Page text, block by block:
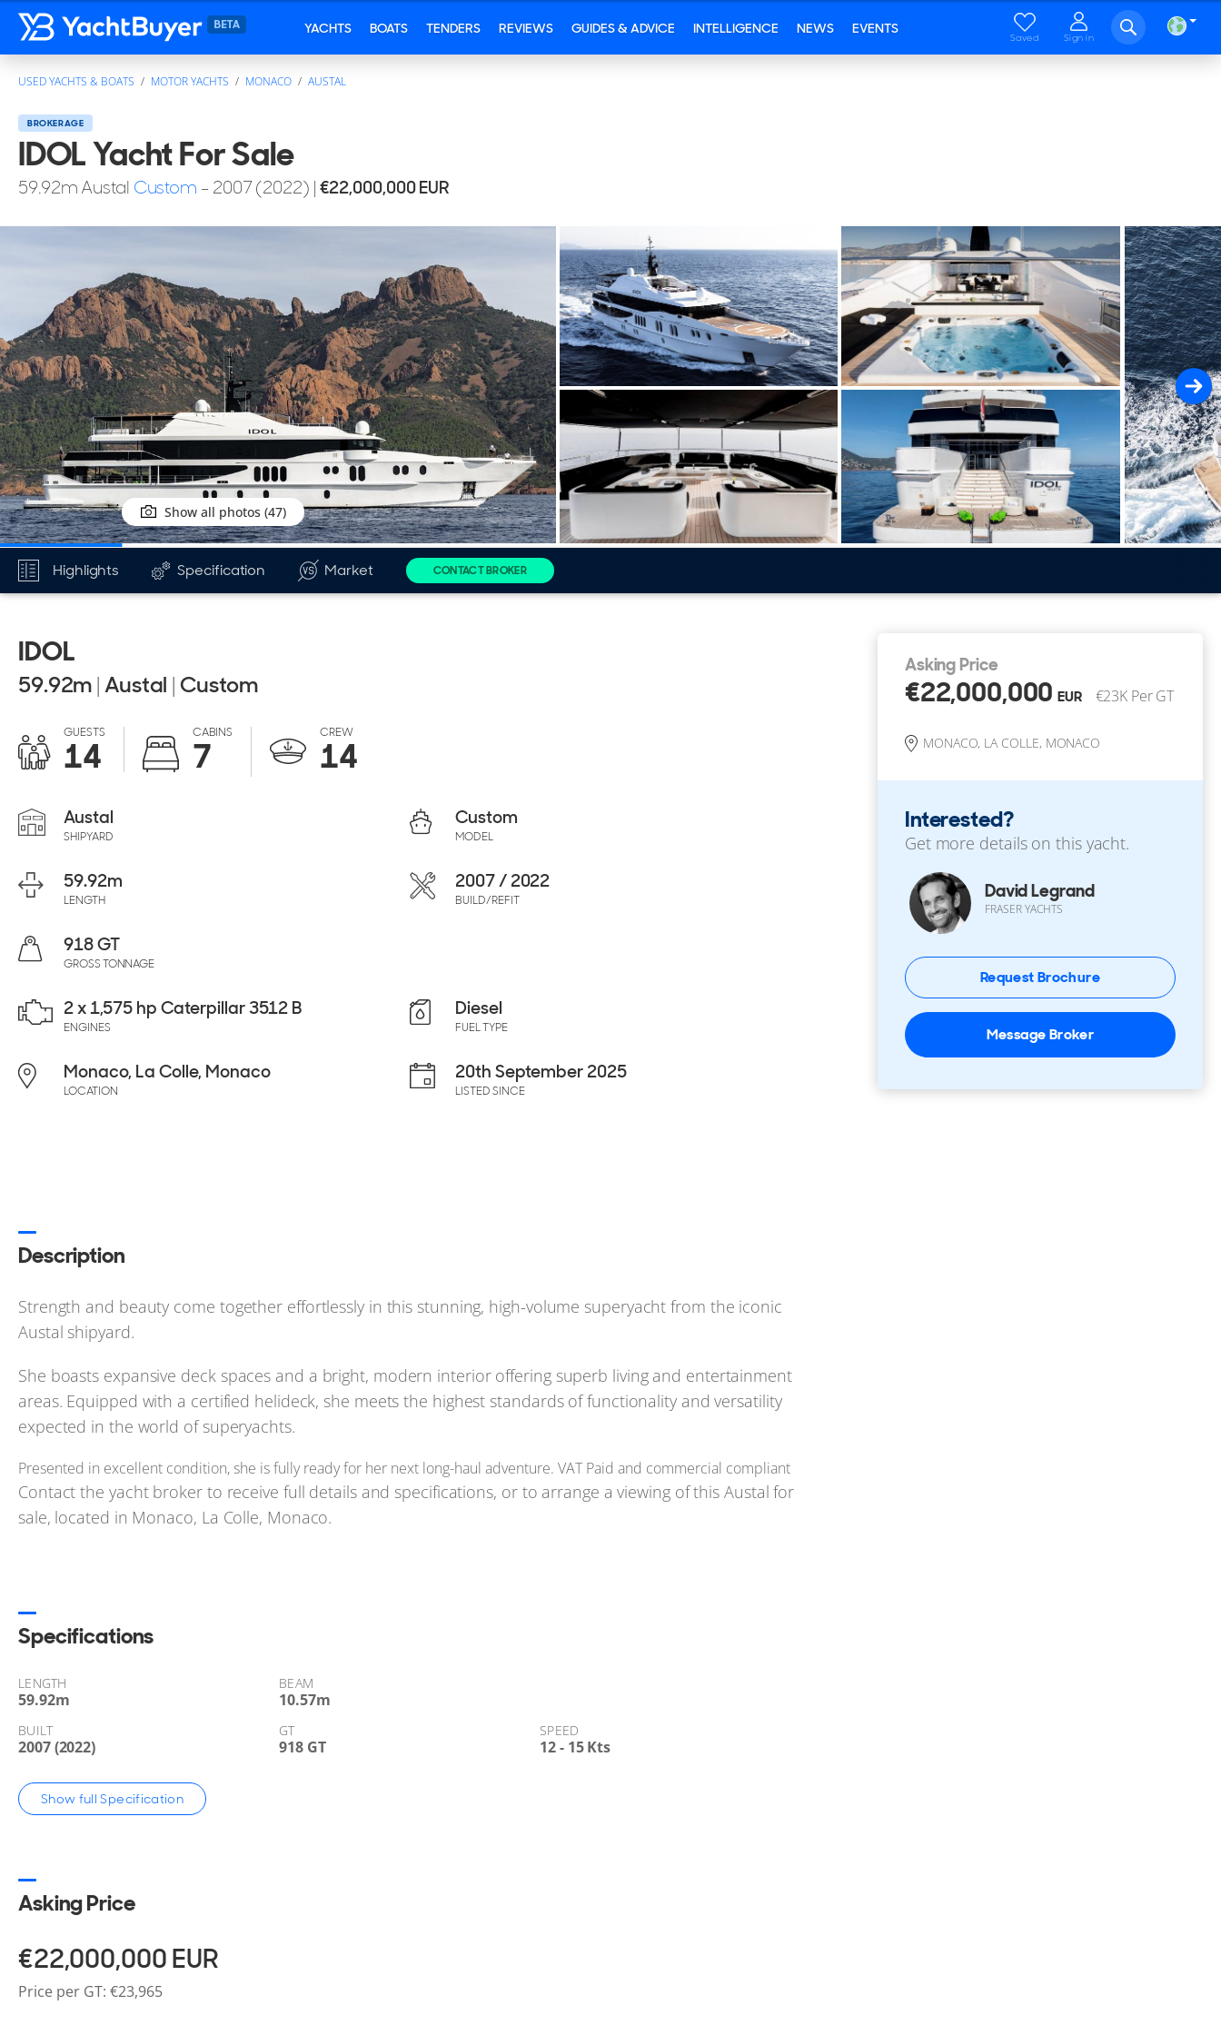
YACHTS BOATS TENDERS REVIEWS GUIDES & ADVICE INTELLIGENCE NEWS EVENTS
Saved Sign in
USED YACHTS & BOATS MOTOR YACHTS MONACO AUSTAL
BROKERAGE
IDOL Yacht For Sale
59.92m Austal Custom - 2007 (2022) | €22,000,000EUR
Show all photos (47)
Highlights Specification Market CONTACT BROKER
IDOL
59.92m|Austal |Custom
GUESTS
14
CABINS
7
CREW
14
Austal
SHIPYARD
Custom
MODEL
59.92m
LENGTH
2007 / 2022
BUILD/REFIT
918 GT
GROSS TONNAGE
2 x 1,575 hp Caterpillar 3512 B
ENGINES
Diesel
FUEL TYPE
Monaco, La Colle, Monaco
LOCATION
20th September 2025
LISTED SINCE
Description
Strength and beauty come together effortlessly in this stunning, high-volume superyacht from the iconic
Austal shipyard.
She boasts expansive deck spaces and a bright, modern interior offering superb living and entertainment
areas. Equipped with a certified helideck, she meets the highest standards of functionality and versatility
expected in the world of superyachts.
Presented in excellent condition, she is fully ready for her next long-haul adventure. VAT Paid and commercial compliant
Contact the yacht broker to receive full details and specifications, or to arrange a viewing of this Austal for
sale, located in Monaco, La Colle, Monaco.
Specifications
LENGTH BEAM
59.92m 10.57m
BUILT GT SPEED
2007 (2022) 918 GT 12 - 15 Kts
Show full Specification
Asking Price
€22,000,000EUR
Price per GT: €23,965
Asking Price
€22,000,000EUR €23K Per GT
MONACO, LA COLLE, MONACO
Interested?
Get more details on this yacht.
David Legrand
FRASER YACHTS
Request Brochure
Message Broker